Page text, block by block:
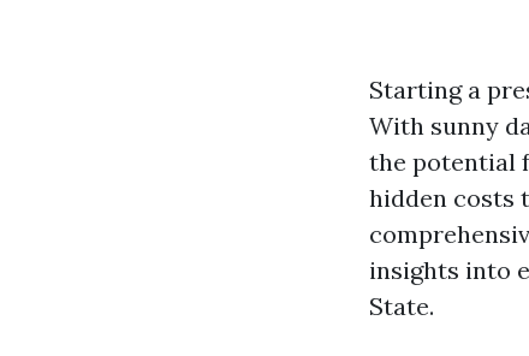
Starting a
With sunny
the potential
hidden costs
insights into
State.